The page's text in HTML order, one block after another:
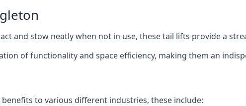
and stow neatly when not in use, these tail lifts provide a
of functionality and space efficiency, making them an
to various different industries, these include: